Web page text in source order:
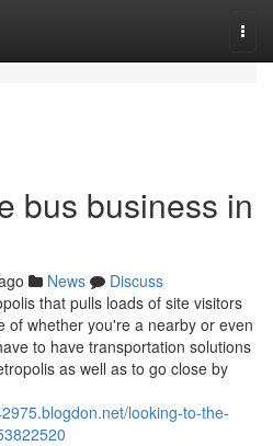
bus business in
News
Discuss
that pulls loads of site visitors
of whether you're a nearby or even
to have transportation solutions
as well as to go close by
looking-to-the-